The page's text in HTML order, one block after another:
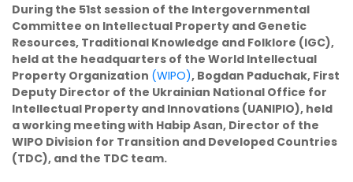
During the 51st session of the Intergovernmental
Committee on Intellectual Property and Genetic
Resources, Traditional Knowledge and Folklore (IGC),
held at the headquarters of the World Intellectual
Property Organization (WIPO), Bogdan Paduchak, First
Deputy Director of the Ukrainian National Office for
Intellectual Property and Innovations (UANIPIO), held
a working meeting with Habip Asan, Director of the
WIPO Division for Transition and Developed Countries
(TDC), and the TDC team.